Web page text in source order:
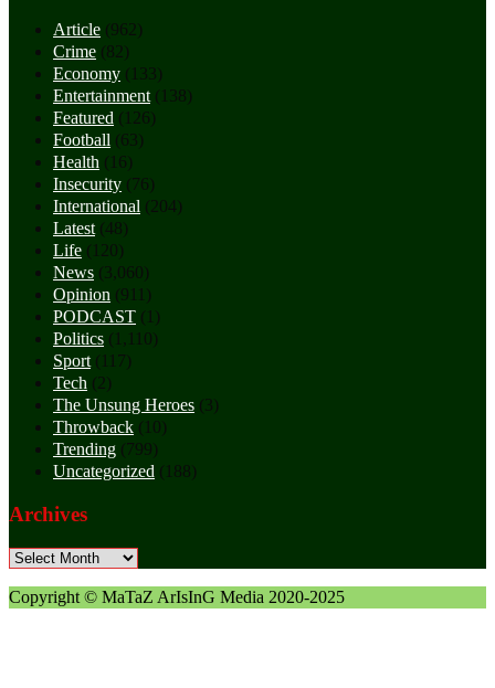
Article (962)
Crime (82)
Economy (133)
Entertainment (138)
Featured (126)
Football (63)
Health (16)
Insecurity (76)
International (204)
Latest (48)
Life (120)
News (3,060)
Opinion (911)
PODCAST (1)
Politics (1,110)
Sport (117)
Tech (2)
The Unsung Heroes (3)
Throwback (10)
Trending (799)
Uncategorized (188)
Archives
Archives
Copyright © MaTaZ ArIsInG Media 2020-2025